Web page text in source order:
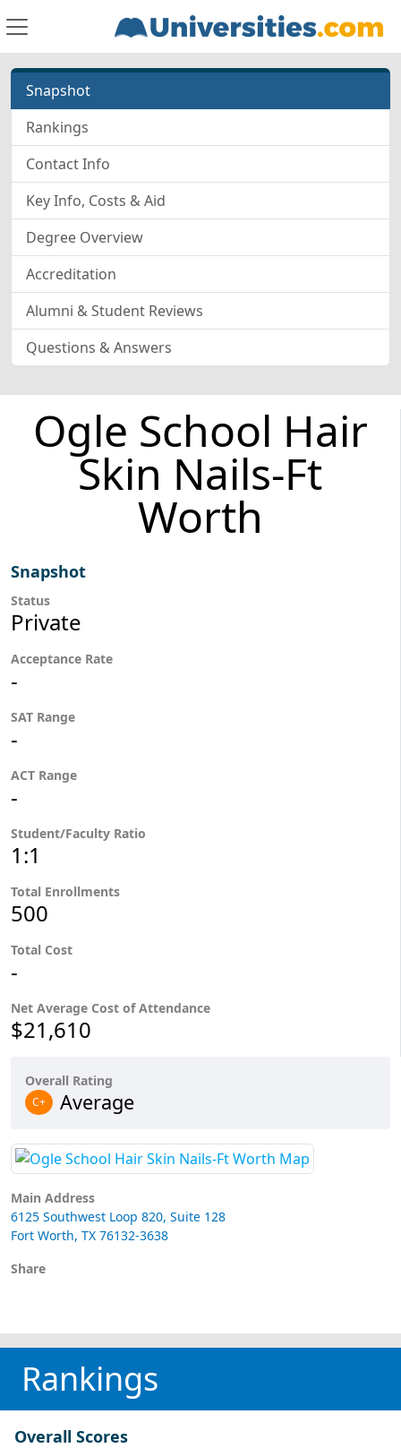
Snapshot
Rankings
Contact Info
Key Info, Costs & Aid
Degree Overview
Accreditation
Alumni & Student Reviews
Questions & Answers
Ogle School Hair
Skin Nails-Ft
Worth
Snapshot
Status
Private
Acceptance Rate
-
SAT Range
-
ACT Range
-
Student/Faculty Ratio
1:1
Total Enrollments
500
Total Cost
-
Net Average Cost of Attendance
$21,610
Overall Rating
C+ Average
Main Address
6125 Southwest Loop 820, Suite 128
Fort Worth, TX 76132-3638
Share
Rankings
Overall Scores